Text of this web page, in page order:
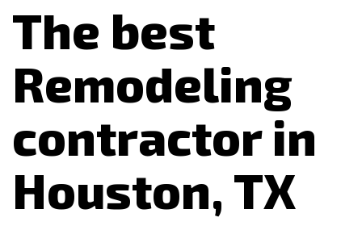
The best
Remodeling
contractor in
Houston, TX